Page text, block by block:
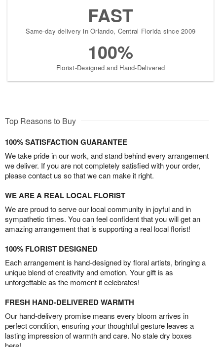
FAST
Same-day delivery in Orlando, Central Florida since 2009
100%
Florist-Designed and Hand-Delivered
Top Reasons to Buy
100% SATISFACTION GUARANTEE
We take pride in our work, and stand behind every arrangement
we deliver. If you are not completely satisfied with your order,
please contact us so that we can make it right.
WE ARE A REAL LOCAL FLORIST
We are proud to serve our local community in joyful and in
sympathetic times. You can feel confident that you will get an
amazing arrangement that is supporting a real local florist!
100% FLORIST DESIGNED
Each arrangement is hand-designed by floral artists, bringing a
unique blend of creativity and emotion. Your gift is as
unforgettable as the moment it celebrates!
FRESH HAND-DELIVERED WARMTH
Our hand-delivery promise means every bloom arrives in
perfect condition, ensuring your thoughtful gesture leaves a
lasting impression of warmth and care. No stale dry boxes